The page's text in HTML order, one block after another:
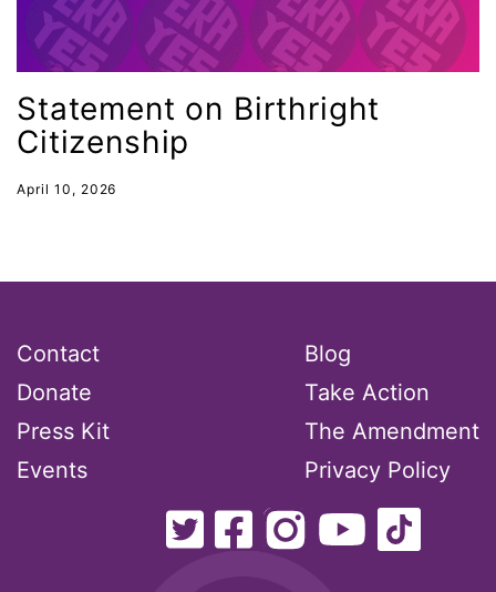
immigrants
inclusive ERA
indigenous
Indigenous Peoples Day
International Women&#039;s Day
Statement on Birthright
Citizenship
April 10, 2026
Contact
Donate
Press Kit
Events
Blog
Take Action
The Amendment
Privacy Policy